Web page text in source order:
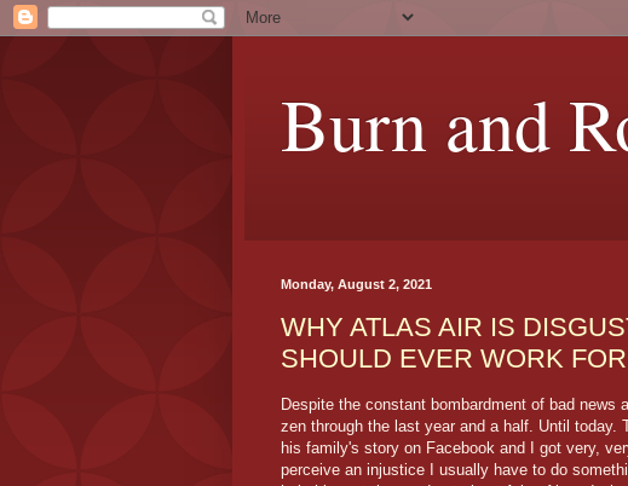
Burn and
Monday, August 2, 2021
WHY ATLAS AIR IS
SHOULD EVER WORK
Despite the constant bombardment of bad
zen through the last year and a half. Until today.
his family's story on Facebook and I got very,
perceive an injustice I usually have to do